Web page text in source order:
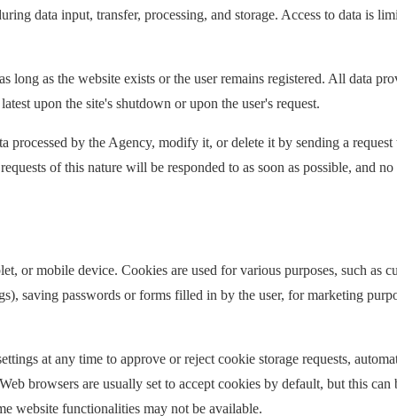
data input, transfer, processing, and storage. Access to data is
long as the website exists or the user remains registered. All data
upon the site's shutdown or upon the user's request.
processed by the Agency, modify it, or delete it by sending a request
of this nature will be responded to as soon as possible, and no
or mobile device. Cookies are used for various purposes, such as
saving passwords or forms filled in by the user, for marketing
at any time to approve or reject cookie storage requests,
browsers are usually set to accept cookies by default, but this can
website functionalities may not be available.